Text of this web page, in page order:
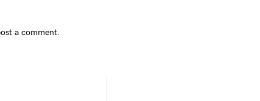
a comment.